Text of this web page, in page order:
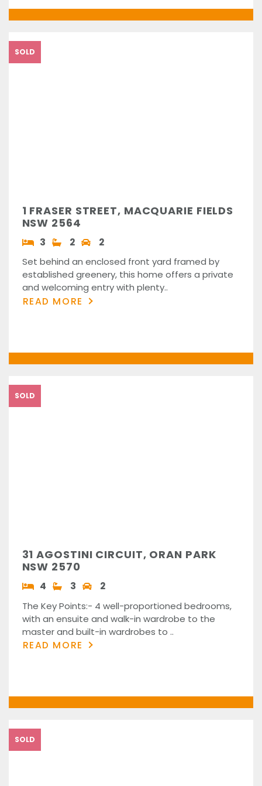
SOLD
1 FRASER STREET, MACQUARIE FIELDS
NSW 2564
3 2 2
Set behind an enclosed front yard framed by
established greenery, this home offers a private
and welcoming entry with plenty..
READ MORE
SOLD
31 AGOSTINI CIRCUIT, ORAN PARK
NSW 2570
4 3 2
The Key Points:- 4 well-proportioned bedrooms,
with an ensuite and walk-in wardrobe to the
master and built-in wardrobes to ..
READ MORE
SOLD